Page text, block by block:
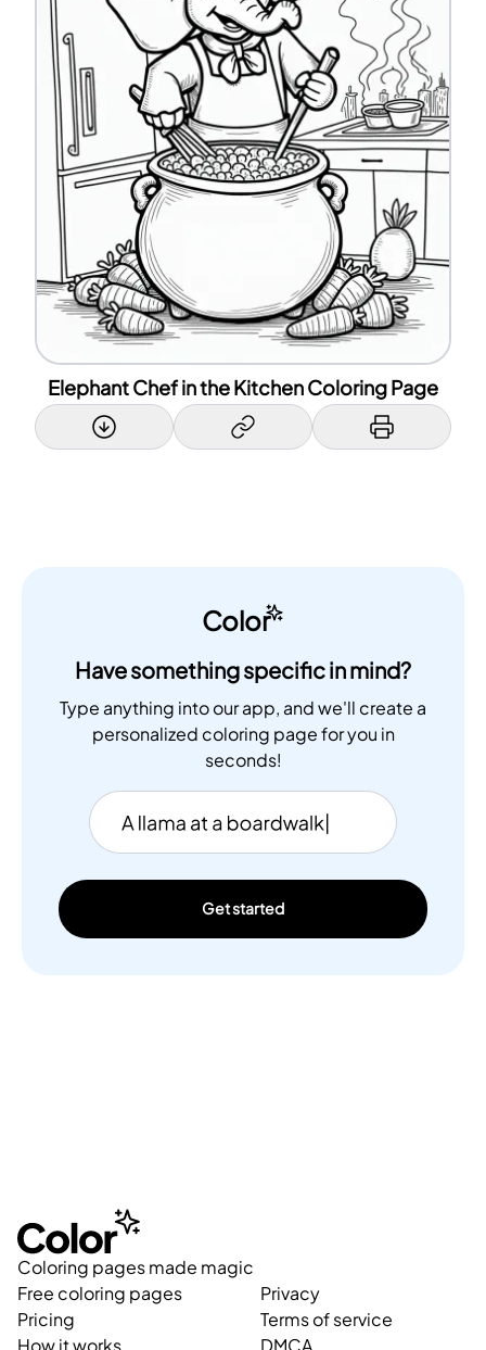
Elephant Chef in the Kitchen Coloring Page
Color
Have something specific in mind?
Type anything into our app, and we'll create a
personalized coloring page for you in
seconds!
Get started
Coloring pages made magic
Free coloring pages
Pricing
Privacy
Terms of service